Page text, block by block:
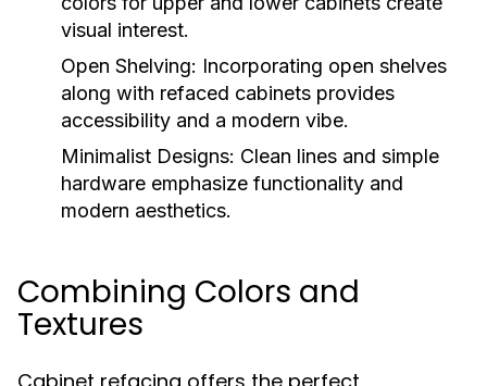
visual interest.
Open Shelving: Incorporating open shelves
along with refaced cabinets provides
accessibility and a modern vibe.
Minimalist Designs: Clean lines and simple
hardware emphasize functionality and
modern aesthetics.
Combining Colors and
Textures